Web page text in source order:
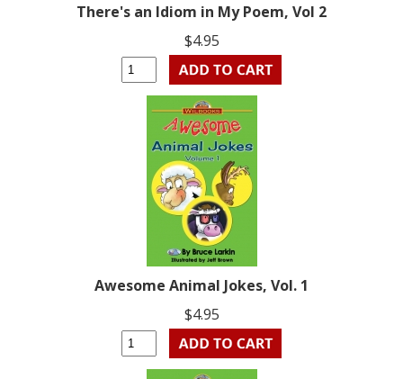
There's an Idiom in My Poem, Vol 2
$4.95
Awesome Animal Jokes, Vol. 1
$4.95